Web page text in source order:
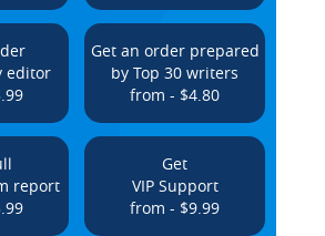
editor
Get an order prepared
by Top 30 writers
from - $4.80
report
Get
VIP Support
from - $9.99